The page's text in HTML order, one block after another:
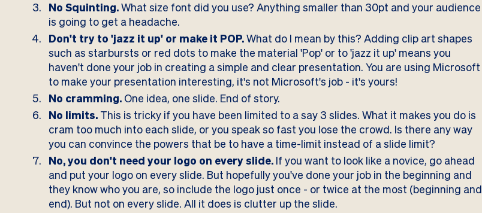
No Squinting.What size font did you use? Anything smaller than 30pt and your audience
is going to get a headache.
Don't try to 'jazz it up' or make it POP.What do I mean by this? Adding clip art shapes
such as starbursts or red dots to make the material 'Pop' or to 'jazz it up' means you
haven't done your job in creating a simple and clear presentation. You are using Microsoft
to make your presentation interesting, it's not Microsoft's job - it's yours!
No cramming.One idea, one slide. End of story.
No limits.This is tricky if you have been limited to a say 3 slides. What it makes you do is
cram too much into each slide, or you speak so fast you lose the crowd. Is there any way
you can convince the powers that be to have a time-limit instead of a slide limit?
No, you don't need your logo on every slide.If you want to look like a novice, go ahead
and put your logo on every slide. But hopefully you've done your job in the beginning and
they know who you are, so include the logo just once - or twice at the most (beginning and
end). But not on every slide. All it does is clutter up the slide.